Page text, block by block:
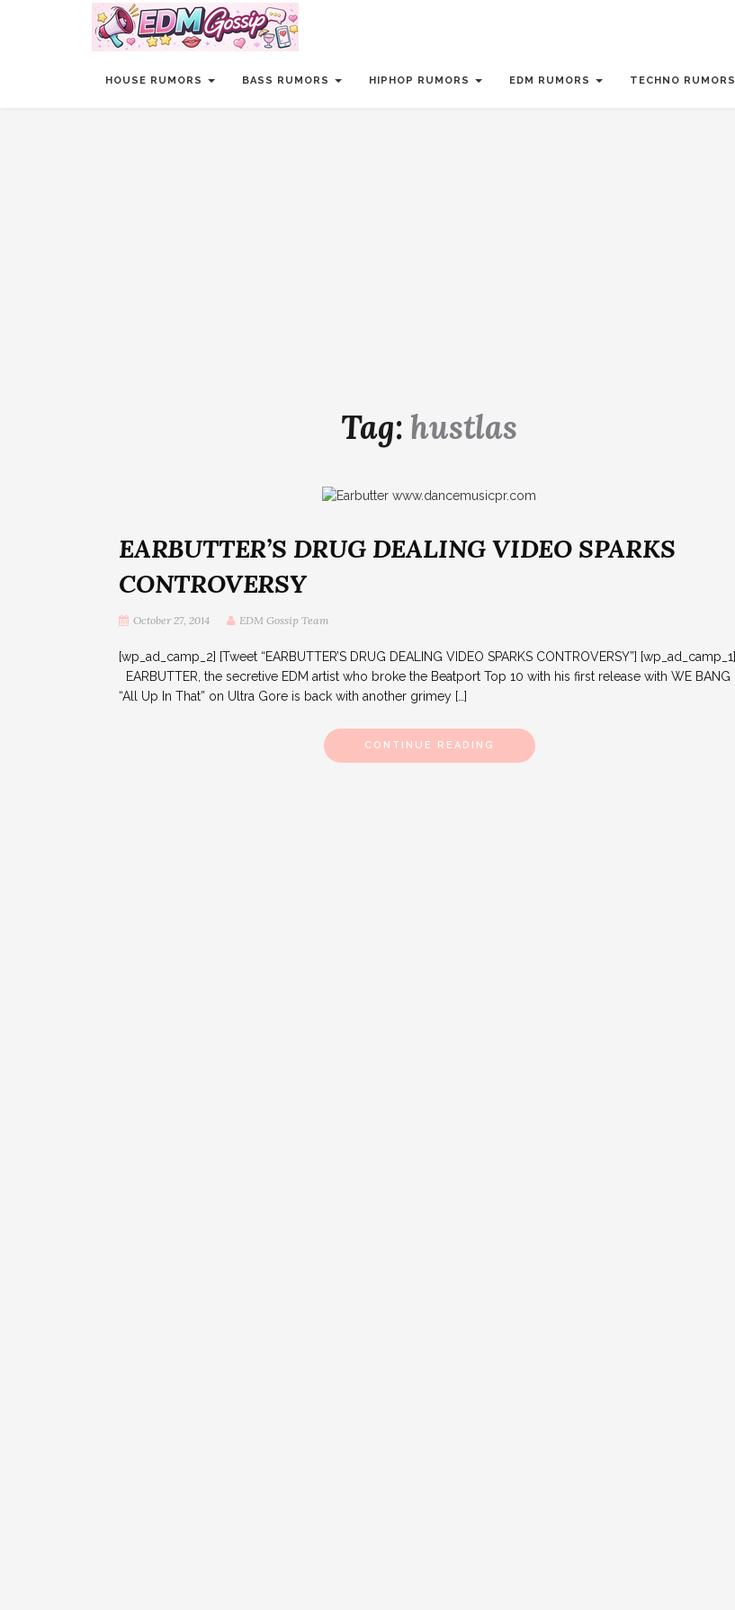
HOUSE RUMORS BASS RUMORS HIPHOP RUMORS EDM RUMORS TECHNO RUMORS
Tag: hustlas
EARBUTTER’S DRUG DEALING VIDEO SPARKS
CONTROVERSY
October 27, 2014 EDM Gossip Team
[wp_ad_camp_2] [Tweet “EARBUTTER’S DRUG DEALING VIDEO SPARKS CONTROVERSY”] [wp_ad_camp_1]
EARBUTTER, the secretive EDM artist who broke the Beatport Top 10 with his first release with WE BANG
“All Up In That” on Ultra Gore is back with another grimey […]
CONTINUE READING